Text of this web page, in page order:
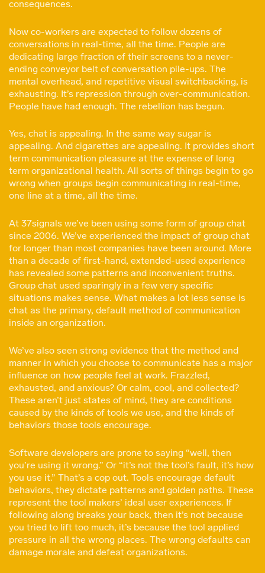
consequences.
Now co-workers are expected to follow dozens of
conversations in real-time, all the time. People are
dedicating large fraction of their screens to a never-
ending conveyor belt of conversation pile-ups. The
mental overhead, and repetitive visual switchbacking, is
exhausting. It’s repression through over-communication.
People have had enough. The rebellion has begun.
Yes, chat is appealing. In the same way sugar is
appealing. And cigarettes are appealing. It provides short
term communication pleasure at the expense of long
term organizational health. All sorts of things begin to go
wrong when groups begin communicating in real-time,
one line at a time, all the time.
At 37signals we’ve been using some form of group chat
since 2006. We’ve experienced the impact of group chat
for longer than most companies have been around. More
than a decade of first-hand, extended-used experience
has revealed some patterns and inconvenient truths.
Group chat used sparingly in a few very specific
situations makes sense. What makes a lot less sense is
chat as the primary, default method of communication
inside an organization.
We’ve also seen strong evidence that the method and
manner in which you choose to communicate has a major
influence on how people feel at work. Frazzled,
exhausted, and anxious? Or calm, cool, and collected?
These aren’t just states of mind, they are conditions
caused by the kinds of tools we use, and the kinds of
behaviors those tools encourage.
Software developers are prone to saying “well, then
you’re using it wrong.” Or “it’s not the tool’s fault, it’s how
you use it.” That’s a cop out. Tools encourage default
behaviors, they dictate patterns and golden paths. These
represent the tool makers’ ideal user experiences. If
following along breaks your back, then it’s not because
you tried to lift too much, it’s because the tool applied
pressure in all the wrong places. The wrong defaults can
damage morale and defeat organizations.